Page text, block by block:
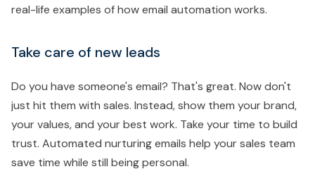
real-life examples of how email automation works.
Take care of new leads
Do you have someone's email? That's great. Now don't
just hit them with sales. Instead, show them your brand,
your values, and your best work. Take your time to build
trust. Automated nurturing emails help your sales team
save time while still being personal.